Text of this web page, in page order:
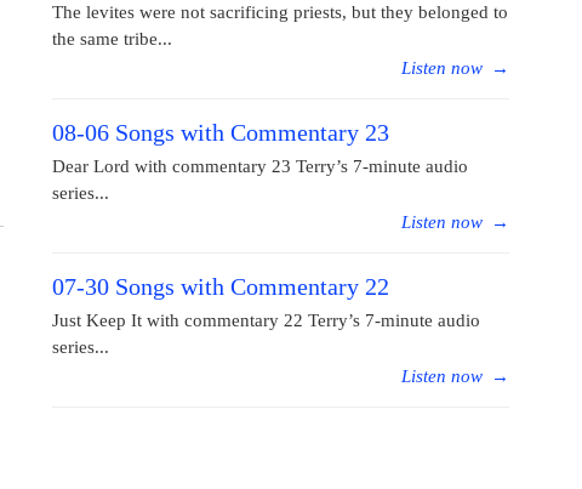
The levites were not sacrificing priests, but they belonged to
the same tribe...
Listen now
→
08-06 Songs with Commentary 23
Dear Lord with commentary 23 Terry’s 7-minute audio
series...
Listen now
→
07-30 Songs with Commentary 22
Just Keep It with commentary 22 Terry’s 7-minute audio
series...
Listen now
→